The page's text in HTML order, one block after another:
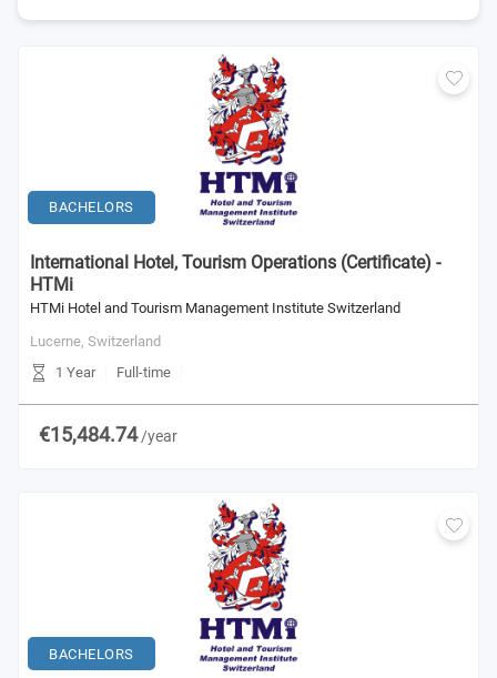
BACHELORS
International Hotel, Tourism Operations (Certificate) -
HTMi
HTMi Hotel and Tourism Management Institute Switzerland
Lucerne, Switzerland
1 Year
Full-time
€15,484.74/year
BACHELORS